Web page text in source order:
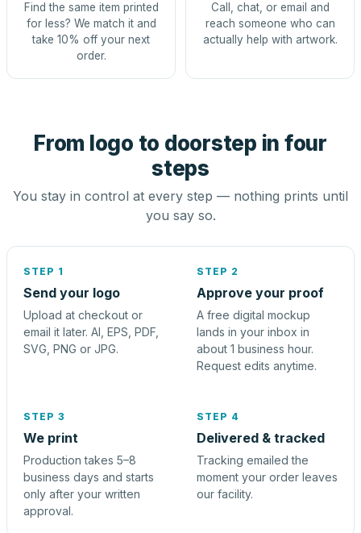
Find the same item printed
for less? We match it and
take 10% off your next
order.
Call, chat, or email and
reach someone who can
actually help with artwork.
From logo to doorstep in four
steps
You stay in control at every step — nothing prints until
you say so.
STEP 1
Send your logo
Upload at checkout or
email it later. AI, EPS, PDF,
SVG, PNG or JPG.
STEP 2
Approve your proof
A free digital mockup
lands in your inbox in
about 1 business hour.
Request edits anytime.
STEP 3
We print
Production takes 5–8
business days and starts
only after your written
approval.
STEP 4
Delivered & tracked
Tracking emailed the
moment your order leaves
our facility.